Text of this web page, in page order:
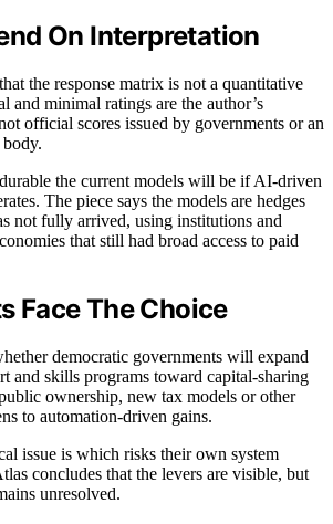
On Interpretation
the response matrix is not a quantitative
and minimal ratings are the author’s
official scores issued by governments or an
the current models will be if AI-driven
The piece says the models are hedges
not fully arrived, using institutions and
that still had broad access to paid
Face The Choice
democratic governments will expand
and skills programs toward capital-sharing
ownership, new tax models or other
to automation-driven gains.
issue is which risks their own system
concludes that the levers are visible, but
unresolved.